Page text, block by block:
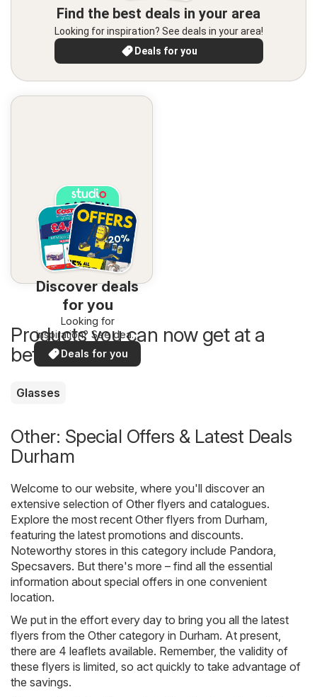
Find the best deals in your area
Looking for inspiration? See deals in your area!
Deals for you
Discover deals
for you
Looking for
inspiration? See deals
in your area!
Deals for you
Products you can now get at a
better price
Glasses
Other: Special Offers & Latest Deals
Durham
Welcome to our website, where you'll discover an
extensive selection of Other flyers and catalogues.
Explore the most recent Other flyers from Durham,
featuring the latest promotions and discounts.
Noteworthy stores in this category include Pandora,
Specsavers. But there's more – find all the essential
information about special offers in one convenient
location.
We put in the effort every day to bring you all the latest
flyers from the Other category in Durham. At present,
there are 4 leaflets available. Remember, the validity of
these flyers is limited, so act quickly to take advantage of
the savings.